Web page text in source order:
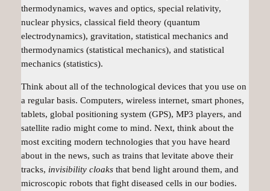
thermodynamics, waves and optics, special relativity,
nuclear physics, classical field theory (quantum
electrodynamics), gravitation, statistical mechanics and
thermodynamics (statistical mechanics), and statistical
mechanics (statistics).
Think about all of the technological devices that you use on
a regular basis. Computers, wireless internet, smart phones,
tablets, global positioning system (GPS), MP3 players, and
satellite radio might come to mind. Next, think about the
most exciting modern technologies that you have heard
about in the news, such as trains that levitate above their
tracks, invisibility cloaksthat bend light around them, and
microscopic robots that fight diseased cells in our bodies.